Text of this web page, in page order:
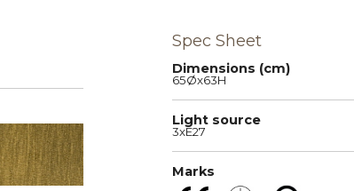
Spec Sheet
Dimensions (cm)
65Øx63H
Light source
3xE27
Marks